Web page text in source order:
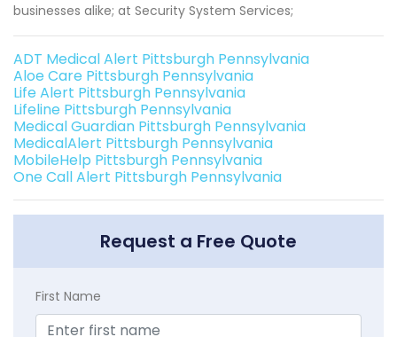
businesses alike; at Security System Services;
ADT Medical Alert Pittsburgh Pennsylvania
Aloe Care Pittsburgh Pennsylvania
Life Alert Pittsburgh Pennsylvania
Lifeline Pittsburgh Pennsylvania
Medical Guardian Pittsburgh Pennsylvania
MedicalAlert Pittsburgh Pennsylvania
MobileHelp Pittsburgh Pennsylvania
One Call Alert Pittsburgh Pennsylvania
Request a Free Quote
First Name